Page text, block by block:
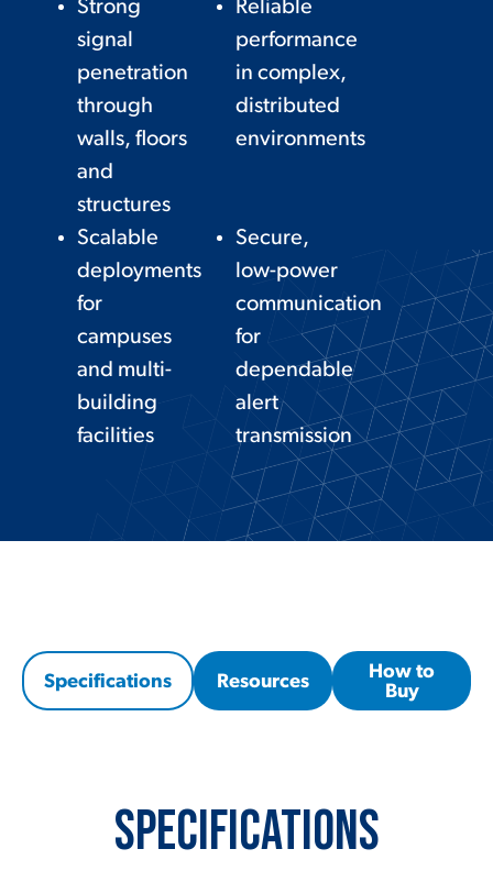
Strong
signal
penetration
through
walls, floors
and
structures
Reliable
performance
in complex,
distributed
environments
Scalable
deployments
for
campuses
and multi-
building
facilities
Secure,
low-power
communication
for
dependable
alert
transmission
Specifications Resources
How to
Buy
Specifications